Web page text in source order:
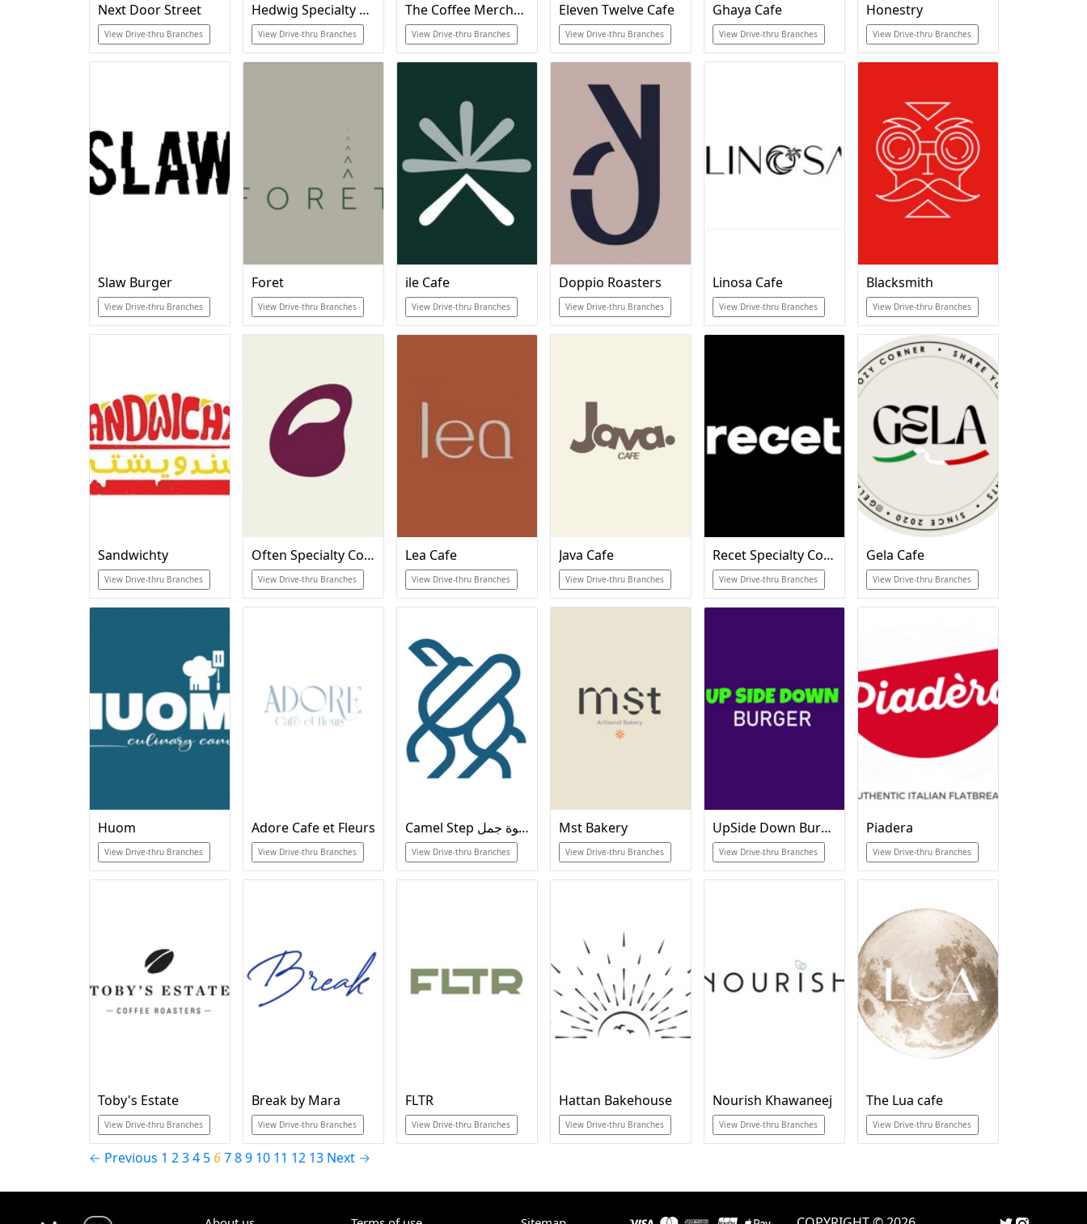
Next Door Street
View Drive-thru Branches
Hedwig Specialty Coffee
View Drive-thru Branches
The Coffee Merchant
View Drive-thru Branches
Eleven Twelve Cafe
View Drive-thru Branches
Ghaya Cafe
View Drive-thru Branches
Honestry
View Drive-thru Branches
Slaw Burger
View Drive-thru Branches
Foret
View Drive-thru Branches
ile Cafe
View Drive-thru Branches
Doppio Roasters
View Drive-thru Branches
Linosa Cafe
View Drive-thru Branches
Blacksmith
View Drive-thru Branches
Sandwichty
View Drive-thru Branches
Often Specialty Coffee
View Drive-thru Branches
Lea Cafe
View Drive-thru Branches
Java Cafe
View Drive-thru Branches
Recet Specialty Coffee
View Drive-thru Branches
Gela Cafe
View Drive-thru Branches
Huom
View Drive-thru Branches
Adore Cafe et Fleurs
View Drive-thru Branches
Camel Step خطوة جمل
View Drive-thru Branches
Mst Bakery
View Drive-thru Branches
UpSide Down Burger
View Drive-thru Branches
Piadera
View Drive-thru Branches
Toby's Estate
View Drive-thru Branches
Break by Mara
View Drive-thru Branches
FLTR
View Drive-thru Branches
Hattan Bakehouse
View Drive-thru Branches
Nourish Khawaneej
View Drive-thru Branches
The Lua cafe
View Drive-thru Branches
← Previous 1 2 3 4 5 6 7 8 9 10 11 12 13 Next →